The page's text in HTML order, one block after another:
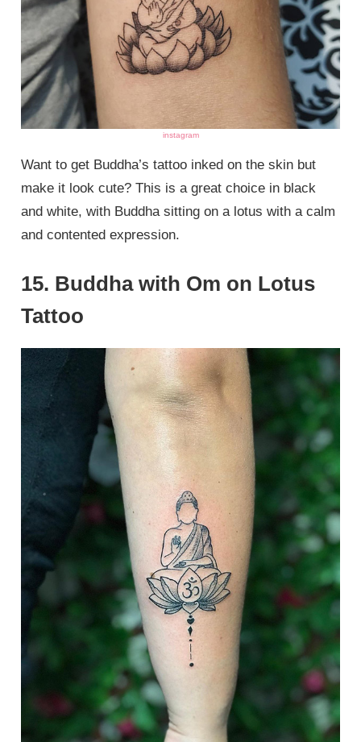
instagram
Want to get Buddha’s tattoo inked on the skin but
make it look cute? This is a great choice in black
and white, with Buddha sitting on a lotus with a calm
and contented expression.
15. Buddha with Om on Lotus
Tattoo